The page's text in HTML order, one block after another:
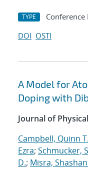
TYPE Conference
DOI OSTI
A Model for
Doping with
Journal of
Campbell, Quinn T.
Ezra; Schmucker,
D.; Misra,